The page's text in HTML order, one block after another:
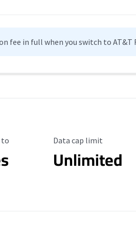
fee in full when you switch to AT&T
to Data Cap Limit
Data cap limit
Unlimited